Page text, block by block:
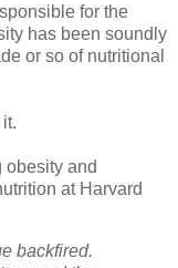
for the
has been soundly
or so of nutritional
obesity and
at Harvard
backfired.